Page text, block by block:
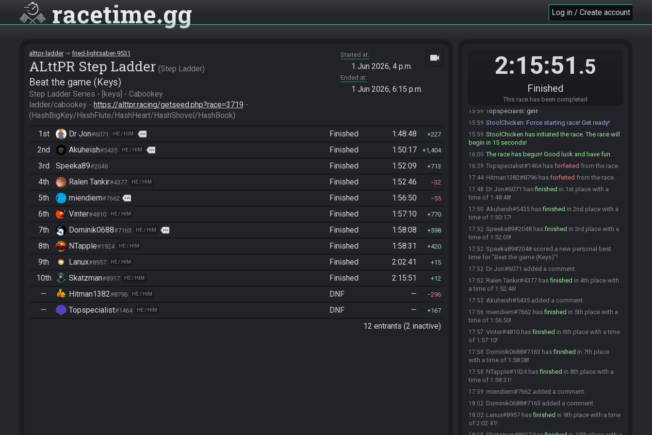
racetime gg Log in / Create account
alttpr-ladder fried-lightsaber-9531
ALttPR Step Ladder Step Ladder
Beat the game (Keys)
Step Ladder Series - [keys] - Cabookey
ladder/cabookey - https://alttpr.racing/getseed.php?race=3719 -
(HashBigKey/HashFlute/HashHeart/HashShovel/HashBook)
Started at
1 Jun 2026, 4 p.m.
Ended at
1 Jun 2026, 6:15 p.m.
videocam
1st Dr Jon#6071 HE / HIM more Finished 1:48:48 227
2nd Akuheish#5435 HE / HIM more Finished 1:50:17 1,404
3rd Speeka89#2048 Finished 1:52:09 713
4th Ralen Tankir#4377 HE / HIM Finished 1:52:46 32
5th miendiem#7662 more Finished 1:56:50 55
6th Vinter#4810 HE / HIM Finished 1:57:10 770
7th Dominik0688#7163 HE / HIM more Finished 1:58:08 598
8th NTapple#1924 HE / HIM Finished 1:58:31 420
9th Lanux#8957 HE / HIM Finished 2:02:41 15
10th Skatzman#8917 HE / HIM Finished 2:15:51 12
— Hitman1382#8796 HE / HIM DNF — 296
— Topspecialist#1464 HE / HIM DNF — 167
12 entrants (2 inactive)
2:15:51 .5
Finished
This race has been completed
Good luck, gamers.
miendiem#7662 is ready! (1 remaining)
Dominik0688#7163 joins the race.
Ralen Tankir :gl hf
Dominik0688#7163 is ready! (0 remaining)
Dominik0688:gl hf
15:59 Topspecialist: glhf
15:59 StoolChicken: Force starting race! Get ready!
15:59 StoolChicken has initiated the race. The race will
begin in 15 seconds!
16:00 The race has begun! Good luck and have fun.
16:29 Topspecialist#1464 has forfeited from the race.
17:44 Hitman1382#8796 has forfeited from the race.
17:48 Dr Jon#6071 hasfinished in 1st place with a
time of 1:48:48!
17:50 Akuheish#5435 hasfinished in 2nd place with a
time of 1:50:17!
17:52 Speeka89#2048 hasfinished in 3rd place with a
time of 1:52:09!
17:52 Speeka89#2048 scored a new personal best
time for "Beat the game (Keys)"!
17:52 Dr Jon#6071 added a comment.
17:52 Ralen Tankir#4377 hasfinished in 4th place with
a time of 1:52:46!
17:53 Akuheish#5435 added a comment.
17:56 miendiem#7662 hasfinished in 5th place with a
time of 1:56:50!
17:57 Vinter#4810 hasfinished in 6th place with a time
of 1:57:10!
17:58 Dominik0688#7163 hasfinished in 7th place
with a time of 1:58:08!
17:58 NTapple#1924 hasfinished in 8th place with a
time of 1:58:31!
17:59 miendiem#7662 added a comment.
18:02 Dominik0688#7163 added a comment.
18:02 Lanux#8957 hasfinished in 9th place with a time
of 2:02:41!